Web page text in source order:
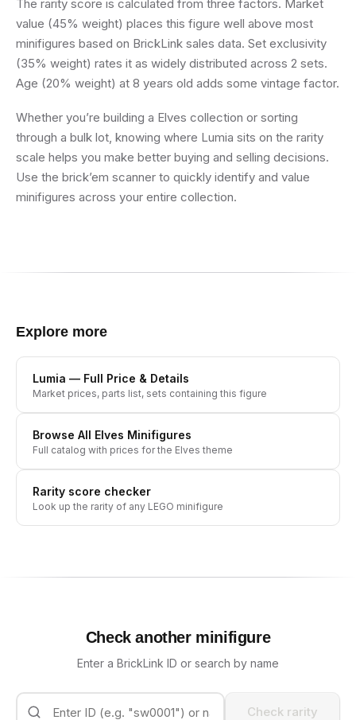
The rarity score is calculated from three factors. Market
value (45% weight) places this figure well above most
minifigures based on BrickLink sales data. Set exclusivity
(35% weight) rates it as widely distributed across 2 sets.
Age (20% weight) at 8 years old adds some vintage factor.
Whether you’re building a Elves collection or sorting
through a bulk lot, knowing where Lumia sits on the rarity
scale helps you make better buying and selling decisions.
Use the brick’em scanner to quickly identify and value
minifigures across your entire collection.
Explore more
Lumia — Full Price & Details
Market prices, parts list, sets containing this figure
Browse All Elves Minifigures
Full catalog with prices for the Elves theme
Rarity score checker
Look up the rarity of any LEGO minifigure
Check another minifigure
Enter a BrickLink ID or search by name
Check rarity